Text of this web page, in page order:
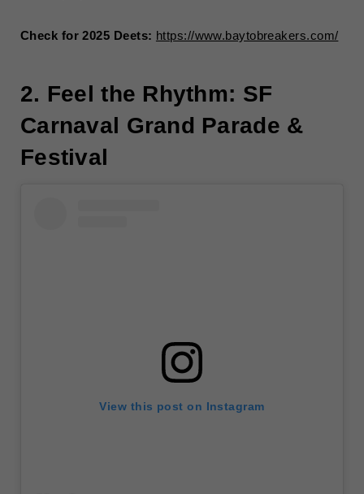
Check for 2025 Deets: https://www.baytobreakers.com/
2. Feel the Rhythm: SF
Carnaval Grand Parade &
Festival
View this post on Instagram